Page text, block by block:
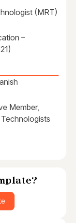
(MRT)
–
Member,